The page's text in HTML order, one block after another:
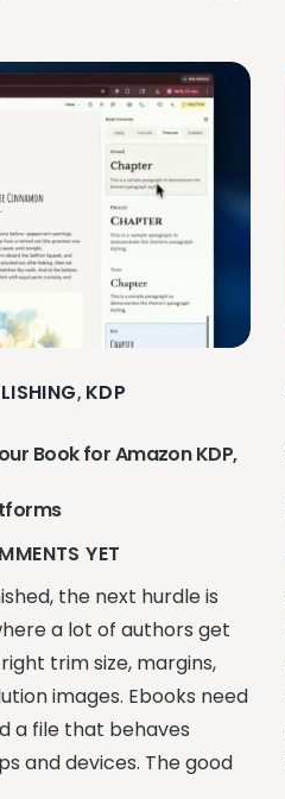
, KDP
Book for Amazon KDP,
YET
the next hurdle is
a lot of authors get
trim size, margins,
images. Ebooks need
a file that behaves
and devices. The good